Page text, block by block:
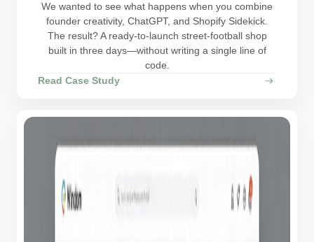
We wanted to see what happens when you combine
founder creativity, ChatGPT, and Shopify Sidekick.
The result? A ready-to-launch street‑football shop
built in three days—without writing a single line of
code.
Read Case Study